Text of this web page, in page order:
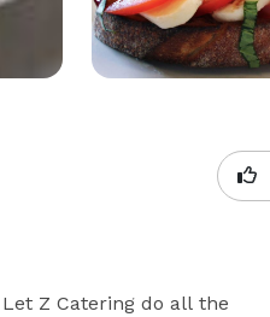
Z Catering do all the